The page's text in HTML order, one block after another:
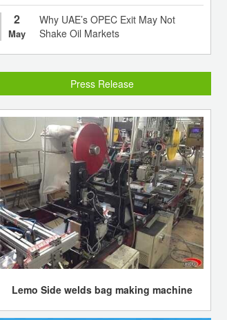
discount to imports
2
May
Why UAE’s OPEC Exit May Not
Shake Oil Markets
Press Release
Lemo Side welds bag making machine